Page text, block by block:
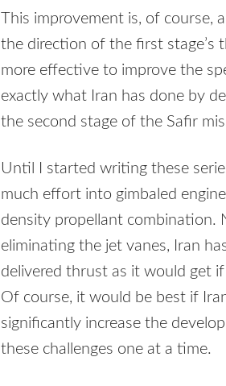
This improvement is, of course,
the direction of the first stage’s
more effective to improve the
exactly what Iran has done by
the second stage of the Safir
Until I started writing these
much effort into gimbaled
density propellant combination.
eliminating the jet vanes, Iran
delivered thrust as it would get
Of course, it would be best if
significantly increase the
these challenges one at a time.